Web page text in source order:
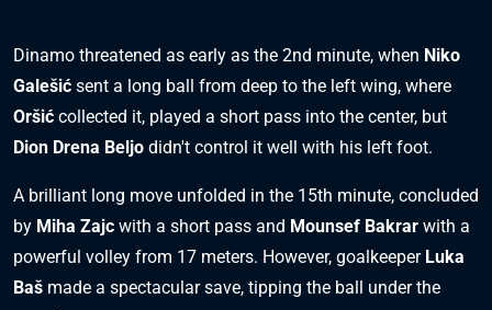
Dinamo threatened as early as the 2nd minute, when Niko
Galešić sent a long ball from deep to the left wing, where
Oršić collected it, played a short pass into the center, but
Dion Drena Beljo didn't control it well with his left foot.
A brilliant long move unfolded in the 15th minute, concluded
by Miha Zajc with a short pass and Mounsef Bakrar with a
powerful volley from 17 meters. However, goalkeeper Luka
Baš made a spectacular save, tipping the ball under the